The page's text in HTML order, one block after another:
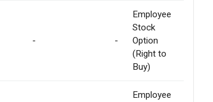
- -
Employee
Stock
Option
(Right to
Buy)
Employee